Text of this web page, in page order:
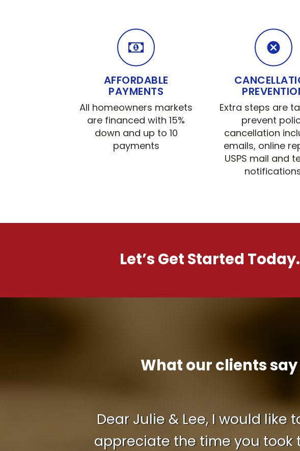
AFFORDABLE
PAYMENTS
All homeowners markets
are financed with 15%
down and up to 10
payments
Extra steps are
prevent
cancellation
emails, online
USPS mail and
Let’s Get Started
What our clients
Dear Julie & Lee, I would
appreciate the time you took